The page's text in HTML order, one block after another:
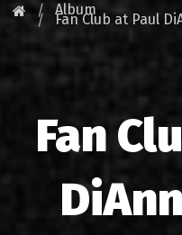
Album
Fan Club at Paul
Fan